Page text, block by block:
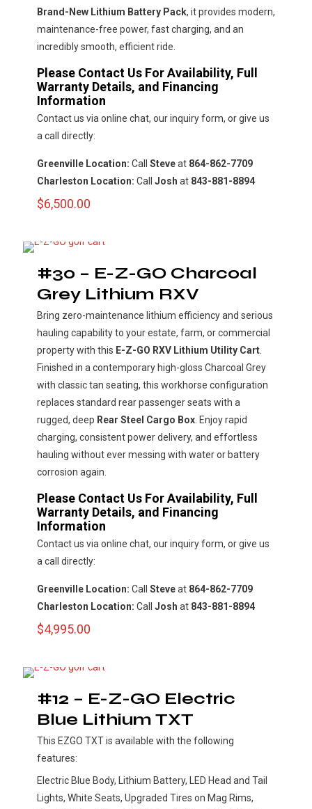
Brand-New Lithium Battery Pack, it provides modern,
maintenance-free power, fast charging, and an
incredibly smooth, efficient ride.
Please Contact Us For Availability, Full
Warranty Details, and Financing
Information
Contact us via online chat, our inquiry form, or give us
a call directly:
Greenville Location: Call Steveat 864-862-7709
Charleston Location: Call Josh at 843-881-8894
$6,500.00
#30 – E-Z-GO Charcoal
Grey Lithium RXV
Bring zero-maintenance lithium efficiency and serious
hauling capability to your estate, farm, or commercial
property with this E-Z-GO RXV Lithium Utility Cart
Finished in a contemporary high-gloss Charcoal Grey
with classic tan seating, this workhorse configuration
replaces standard rear passenger seats with a
rugged, deep Rear Steel Cargo Box . Enjoy rapid
charging, consistent power delivery, and effortless
hauling without ever messing with water or battery
corrosion again.
Please Contact Us For Availability, Full
Warranty Details, and Financing
Information
Contact us via online chat, our inquiry form, or give us
a call directly:
Greenville Location: Call Steveat 864-862-7709
Charleston Location: Call Josh at 843-881-8894
$4,995.00
#12 – E-Z-GO Electric
Blue Lithium TXT
This EZGO TXT is available with the following
features:
Electric Blue Body, Lithium Battery, LED Head and Tail
Lights, White Seats, Upgraded Tires on Mag Rims,